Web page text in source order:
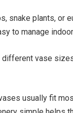
snake plants, or
to manage
different vase
usually fit